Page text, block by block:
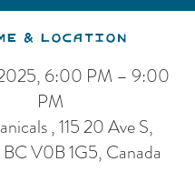
& Location
6:00 PM – 9:00
PM
, 115 20 Ave S,
V0B 1G5, Canada